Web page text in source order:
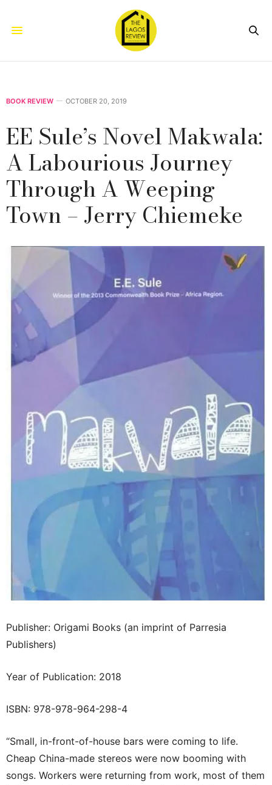
BOOK REVIEW OCTOBER 20, 2019
EE Sule’s Novel Makwala:
A Labourious Journey
Through A Weeping
Town – Jerry Chiemeke
Publisher: Origami Books (an imprint of Parresia
Publishers)
Year of Publication: 2018
ISBN: 978-978-964-298-4
“Small, in-front-of-house bars were coming to life.
Cheap China-made stereos were now booming with
songs. Workers were returning from work, most of them